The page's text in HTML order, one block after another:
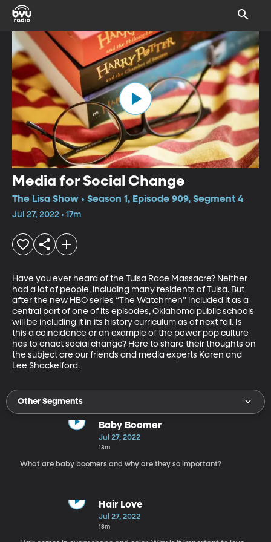
Media for Social Change
The Lisa Show • Season 1, Episode 909, Segment 4
Jul 27, 2022 • 17m
Have you ever heard of the Tulsa Race Massacre? Neither
had a lot of people, including many residents of Tulsa. But
after the new HBO series “The Watchmen” included it as a
central part of one of its episodes, Oklahoma public schools
will be including it in its history curriculum as of next fall. Is
this a coincidence or an example of the power pop culture
has to enact social change? Here to share their thoughts on
the subject are our friends and media experts Karen and
Lee Shackelford.
Other Segments
Baby Boomer
Jul 27, 2022
13m
What are baby boomers and why are they so important?
Hair Love
Jul 27, 2022
13m